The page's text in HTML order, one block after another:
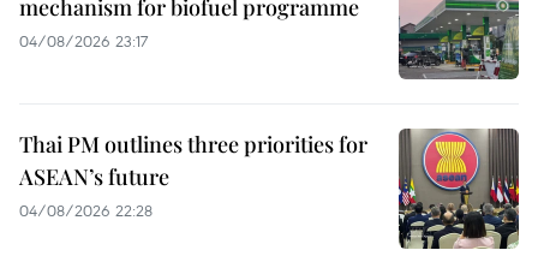
mechanism for biofuel programme
04/08/2026 23:17
Thai PM outlines three priorities for
ASEAN’s future
04/08/2026 22:28